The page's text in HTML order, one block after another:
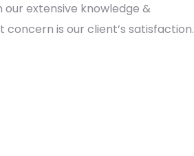
our extensive knowledge &
is our client’s satisfaction.